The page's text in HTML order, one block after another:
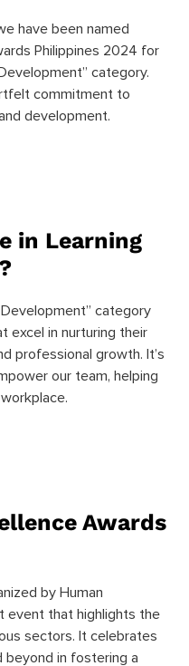
have been named
Philippines 2024 for
category.
commitment to
development.
in Learning
Development” category
excel in nurturing their
professional growth. It’s
our team, helping
Awards
by Human
event that highlights the
sectors. It celebrates
beyond in fostering a